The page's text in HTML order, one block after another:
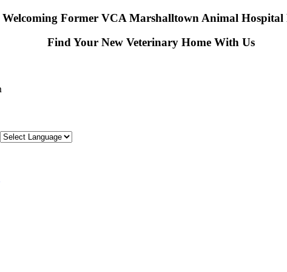
Former VCA Marshalltown Animal Hospital
Find Your New Veterinary Home With Us